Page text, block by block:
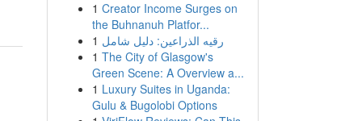
1 Creator Income Surges on
the Buhnanuh Platfor...
1 رقيه الذراعين: دليل شامل
1 The City of Glasgow's
Green Scene: A Overview a...
1 Luxury Suites in Uganda:
Gulu & Bugolobi Options